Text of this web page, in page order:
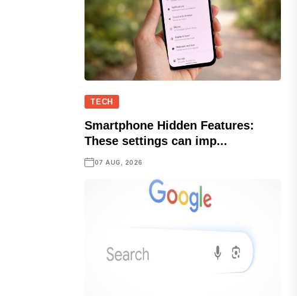
TECH
Smartphone Hidden Features:
These settings can imp...
07 AUG, 2026